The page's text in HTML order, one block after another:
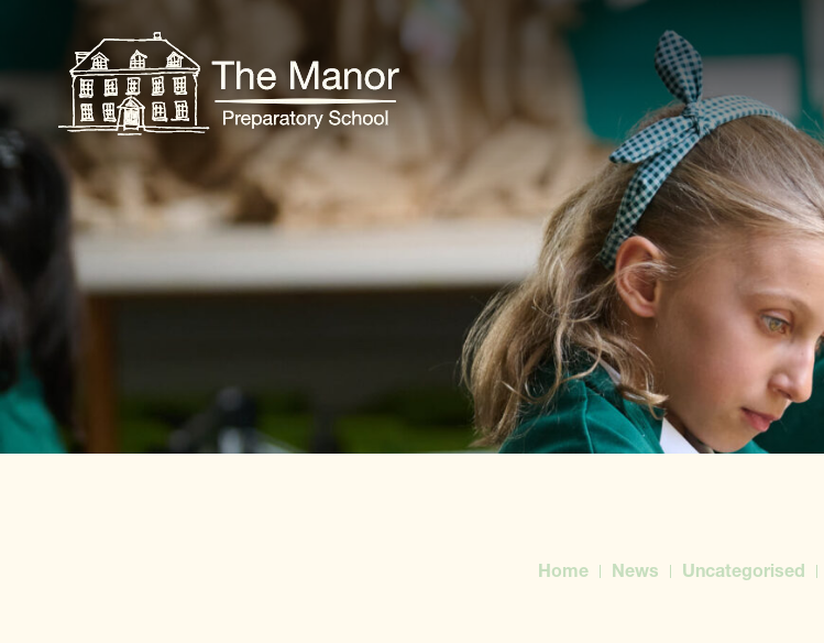
Home News Uncategorised